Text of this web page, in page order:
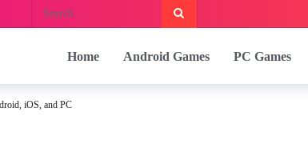
Home Android Games PC Games
iOS, and PC